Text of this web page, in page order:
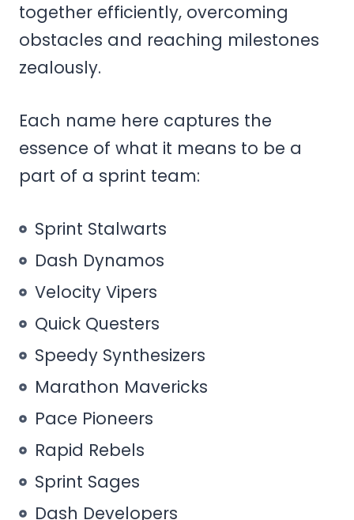
together efficiently, overcoming
obstacles and reaching milestones
zealously.
Each name here captures the
essence of what it means to be a
part of a sprint team:
Sprint Stalwarts
Dash Dynamos
Velocity Vipers
Quick Questers
Speedy Synthesizers
Marathon Mavericks
Pace Pioneers
Rapid Rebels
Sprint Sages
Dash Developers